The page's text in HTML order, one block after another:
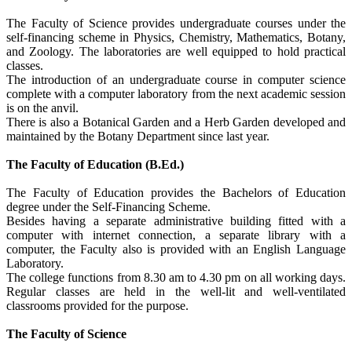
The Faculty of Science provides undergraduate courses under the
self-financing scheme in Physics, Chemistry, Mathematics, Botany,
and Zoology. The laboratories are well equipped to hold practical
classes.
The introduction of an undergraduate course in computer science
complete with a computer laboratory from the next academic session
is on the anvil.
There is also a Botanical Garden and a Herb Garden developed and
maintained by the Botany Department since last year.
The Faculty of Education (B.Ed.)
The Faculty of Education provides the Bachelors of Education
degree under the Self-Financing Scheme.
Besides having a separate administrative building fitted with a
computer with internet connection, a separate library with a
computer, the Faculty also is provided with an English Language
Laboratory.
The college functions from 8.30 am to 4.30 pm on all working days.
Regular classes are held in the well-lit and well-ventilated
classrooms provided for the purpose.
The Faculty of Science